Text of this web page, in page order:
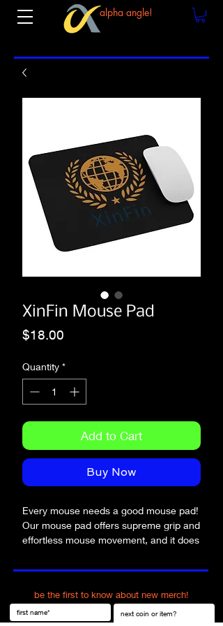
alpha angle!
XinFin Mouse Pad
$18.00
Quantity *
Add to Cart
Buy Now
Every mouse needs a good mouse pad!
Our mouse pad offers supreme grip and
effortless mouse movement, and it does
• Natural rubber base
• Rounded edges
be the first to know about new merch!